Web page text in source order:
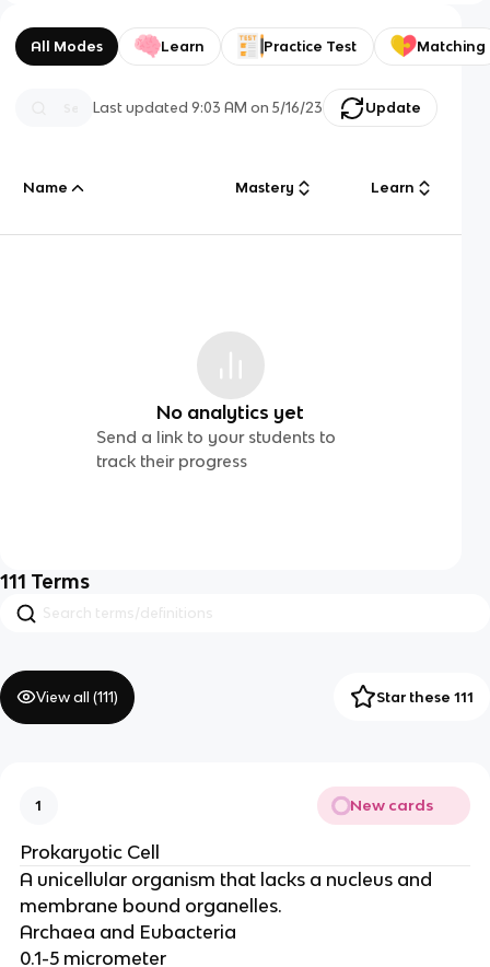
All Modes Learn Practice Test Matching
Last updated9:03 AM on 5/16/23 Update
Name Mastery Learn
No analytics yet
Send a link to your students to
track their progress
111 Terms
View all (111) Star these 111
1 New cards
Prokaryotic Cell
A unicellular organism that lacks a nucleus and
membrane bound organelles.
Archaea and Eubacteria
0.1-5 micrometer